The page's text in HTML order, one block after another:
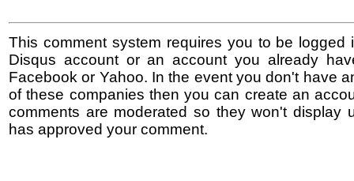
This comment system requires you to be logged
Disqus account or an account you already
Facebook or Yahoo. In the event you don't have
of these companies then you can create an
comments are moderated so they won't display
has approved your comment.